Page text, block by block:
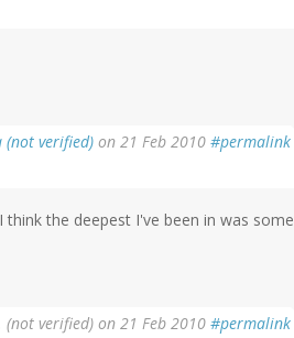
(not verified) on 21 Feb 2010 #permalink
the deepest I've been in was some
(not verified) on 21 Feb 2010 #permalink